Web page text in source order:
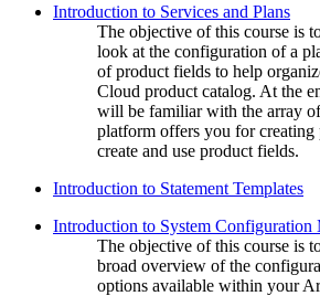
Introduction to Services and Plans
The objective of this course is
look at the configuration of a
of product fields to help
Cloud product catalog. At the
will be familiar with the array
platform offers you for creating
create and use product fields.
Introduction to Statement Templates
Introduction to System Configuration
The objective of this course is
broad overview of the
options available within your